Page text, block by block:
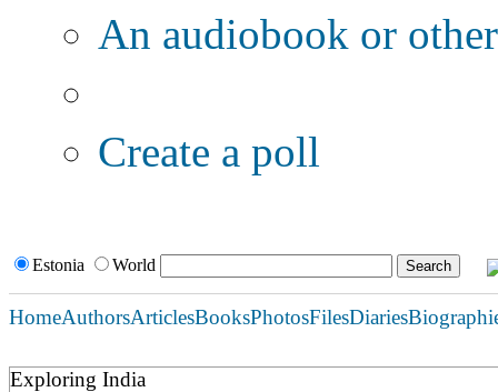
An audiobook or
Create a poll
Estonia World
HomeAuthorsArticlesBooksPhotosFilesDiaries
Exploring India